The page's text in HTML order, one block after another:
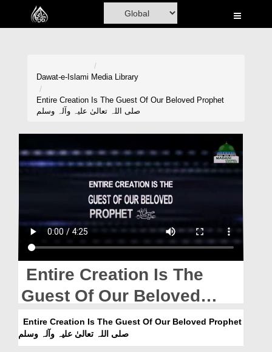
Home
Madani Channel
Rohani Ilaj
Blog
Magazine
Departments
Our Websites
More
Dawat-e-Islami Media Library
Entire Creation Is The Guest Of Our Beloved Prophet
صلی اللہ تعالیٰ علیہ وآلہ وسلم
Entire Creation Is The
Guest Of Our Beloved
Prophet صلی اللہ تعالیٰ علیہ
وآلہ وسلم
Entire Creation Is The Guest Of Our Beloved Prophet
صلی اللہ تعالیٰ علیہ وآلہ وسلم